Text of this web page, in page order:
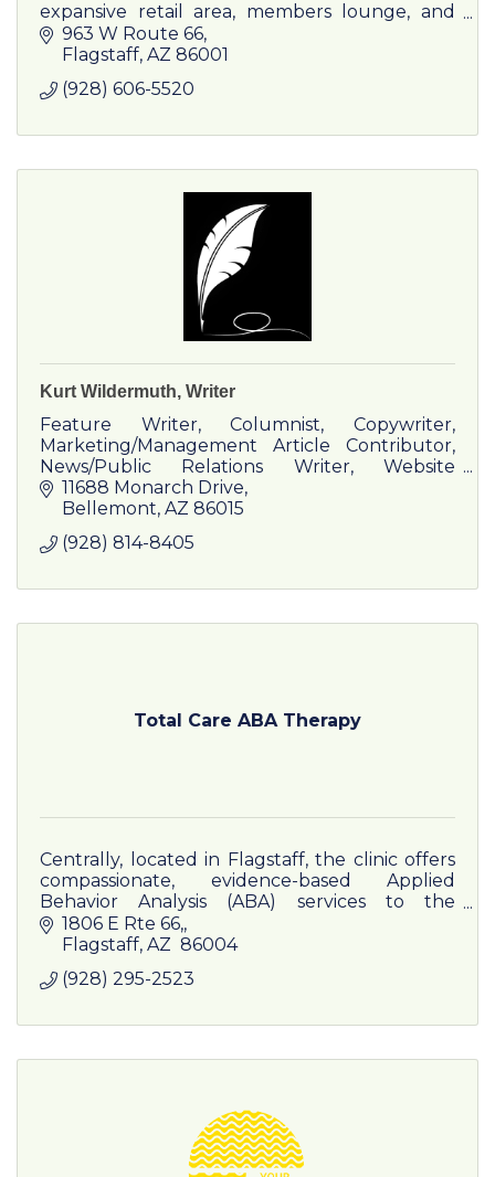
expansive retail area, members lounge, and
comprehensive training programs.
963 W Route 66
Flagstaff AZ 86001
(928) 606-5520
Kurt Wildermuth, Writer
Feature Writer, Columnist, Copywriter,
Marketing/Management Article Contributor,
News/Public Relations Writer, Website
Content Provider, Booklet and Pamphlet
Writer/Producer, Draft and Publication
Reviewer
11688 Monarch Drive
Bellemont AZ 86015
(928) 814-8405
Total Care ABA Therapy
Centrally, located in Flagstaff, the clinic offers
compassionate, evidence-based Applied
Behavior Analysis (ABA) services to the
Flagstaff community.
1806 E Rte 66,
Flagstaff AZ 86004
(928) 295-2523